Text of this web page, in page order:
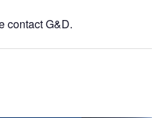
contact G&D.